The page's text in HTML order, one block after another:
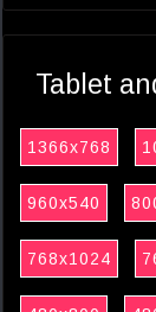
Tablet
1366x768
960x540
768x1024